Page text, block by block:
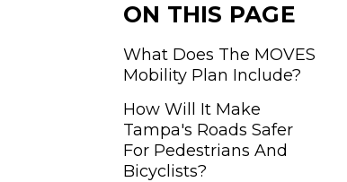
ON THIS PAGE
What Does The MOVES
Mobility Plan Include?
How Will It Make
Tampa's Roads Safer
For Pedestrians And
Bicyclists?